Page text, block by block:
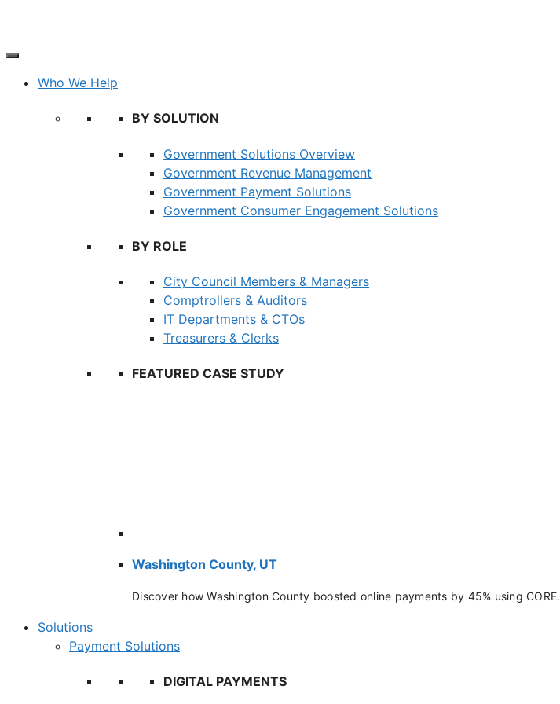
content
Who We Help
BY SOLUTION
Government Solutions Overview
Government Revenue Management
Government Payment Solutions
Government Consumer Engagement Solutions
BY ROLE
City Council Members & Managers
Comptrollers & Auditors
IT Departments & CTOs
Treasurers & Clerks
FEATURED CASE STUDY
Washington County, UT
Discover how Washington County boosted online payments by 45% using CORE.
Solutions
Payment Solutions
DIGITAL PAYMENTS